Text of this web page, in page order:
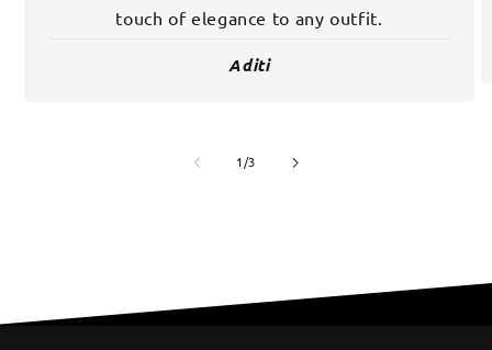
touch of elegance to any outfit.
Aditi
1 /of
3